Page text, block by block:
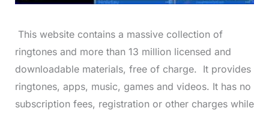
This website contains a massive collection of
ringtones and more than 13 million licensed and
downloadable materials, free of charge. It provides
ringtones, apps, music, games and videos. It has no
subscription fees, registration or other charges while